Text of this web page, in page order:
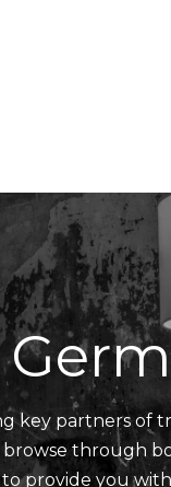
key partners of
browse through
provide you